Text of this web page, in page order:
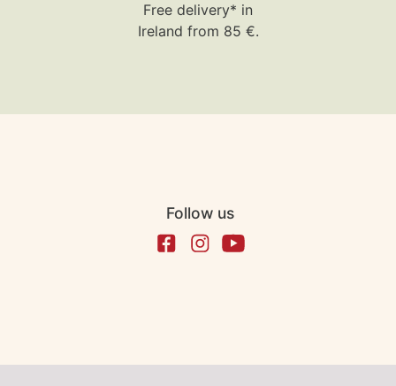
Free delivery* in
Ireland from 85 €.
Follow us